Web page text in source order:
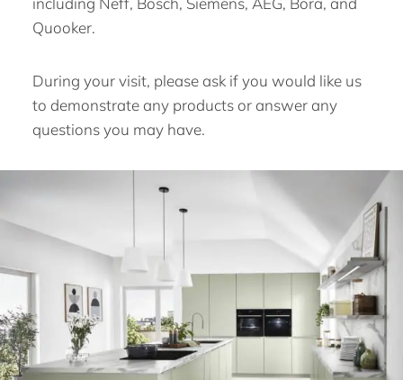
Quooker.
During your visit, please ask if you would like us
to demonstrate any products or answer any
questions you may have.